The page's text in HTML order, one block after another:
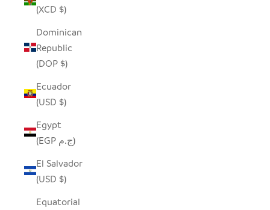
(XCD $)
Dominican
Republic
(DOP $)
Ecuador
(USD $)
Egypt
(EGP ج.م)
El Salvador
(USD $)
Equatorial